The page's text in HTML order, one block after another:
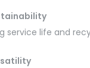
service life and